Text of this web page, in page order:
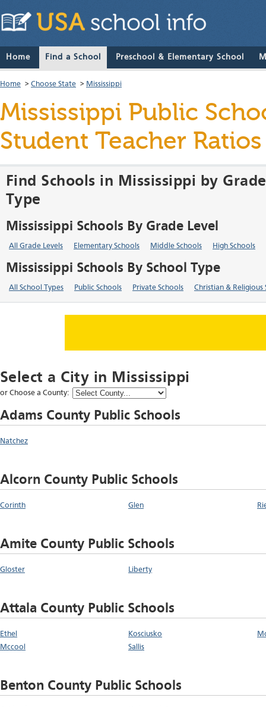
Home Find a School Preschool & Elementary School
Home > Choose State > Mississippi
Mississippi Public
Student Teacher
Find Schools in Mississippi by
Type
Mississippi Schools By Grade Level
All Grade Levels Elementary Schools Middle Schools High Schools
Mississippi Schools By School Type
All School Types Public Schools Private Schools Christian & Religious
Select a City in Mississippi
or Choose a County:
Adams County Public Schools
Natchez
Alcorn County Public Schools
Corinth Glen
Amite County Public Schools
Gloster Liberty
Attala County Public Schools
Ethel Kosciusko
Mccool
Sallis
Benton County Public Schools